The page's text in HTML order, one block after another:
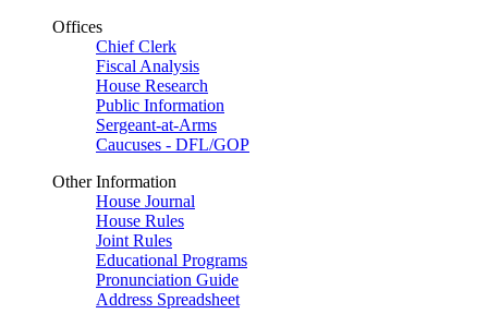
Offices
Chief Clerk
Fiscal Analysis
House Research
Public Information
Sergeant-at-Arms
Caucuses - DFL/GOP
Other Information
House Journal
House Rules
Joint Rules
Educational Programs
Pronunciation Guide
Address Spreadsheet